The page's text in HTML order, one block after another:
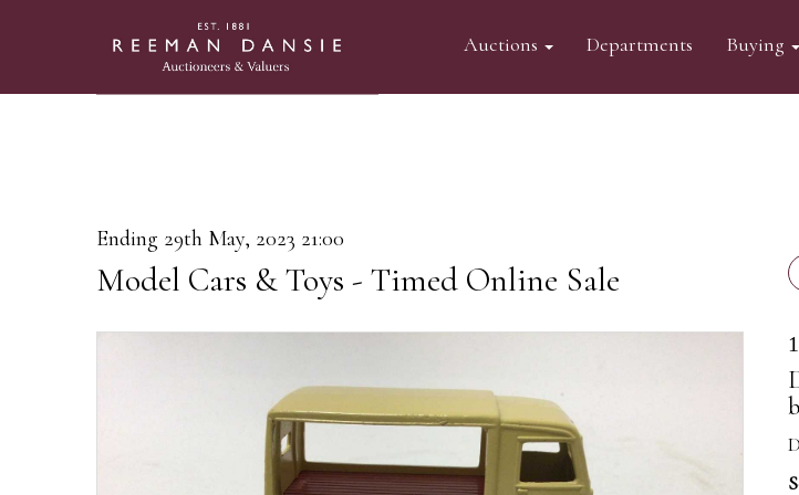
Auctions Departments Buying
Ending 29th May, 2023 21:00
Model Cars & Toys - Timed Online Sale